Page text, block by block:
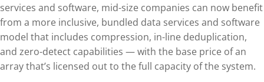
services and software, mid-size companies can now benefit
from a more inclusive, bundled data services and software
model that includes compression, in-line deduplication,
and zero-detect capabilities — with the base price of an
array that’s licensed out to the full capacity of the system.